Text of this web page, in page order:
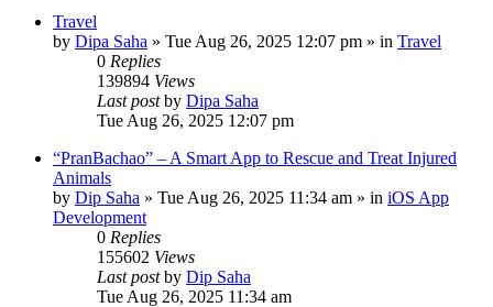
Travel
by Dipa Saha » Tue Aug 26, 2025 12:07 pm » in Travel
0 Replies
139894 Views
Last postby Dipa Saha
Tue Aug 26, 2025 12:07 pm
“PranBachao” – A Smart App to Rescue and Treat Injured
Animals
by Dip Saha » Tue Aug 26, 2025 11:34 am » in iOS App
Development
0 Replies
155602 Views
Last postby Dip Saha
Tue Aug 26, 2025 11:34 am